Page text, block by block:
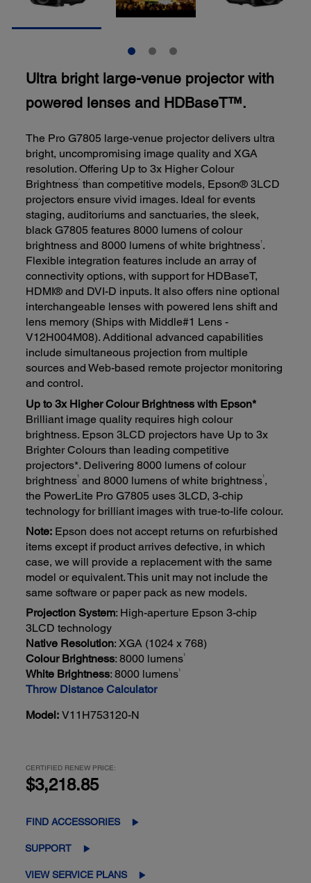
Ultra bright large-venue projector with
powered lenses and HDBaseT™.
The Pro G7805 large-venue projector delivers ultra
bright, uncompromising image quality and XGA
resolution. Offering Up to 3x Higher Colour
Brightness* than competitive models, Epson® 3LCD
projectors ensure vivid images. Ideal for events
staging, auditoriums and sanctuaries, the sleek,
black G7805 features 8000 lumens of colour
brightness and 8000 lumens of white brightness1 .
Flexible integration features include an array of
connectivity options, with support for HDBaseT,
HDMI® and DVI-D inputs. It also offers nine optional
interchangeable lenses with powered lens shift and
lens memory (Ships with Middle#1 Lens -
V12H004M08). Additional advanced capabilities
include simultaneous projection from multiple
sources and Web-based remote projector monitoring
and control.
Up to 3x Higher Colour Brightness with Epson*
Brilliant image quality requires high colour
brightness. Epson 3LCD projectors have Up to 3x
Brighter Colours than leading competitive
projectors*. Delivering 8000 lumens of colour
brightness1 and 8000 lumens of white brightness1 ,
the PowerLite Pro G7805 uses 3LCD, 3-chip
technology for brilliant images with true-to-life colour.
Note: Epson does not accept returns on refurbished
items except if product arrives defective, in which
case, we will provide a replacement with the same
model or equivalent. This unit may not include the
same software or paper pack as new models.
Projection System: High-aperture Epson 3-chip
3LCD technology
Native Resolution: XGA (1024 x 768)
Colour Brightness: 8000 lumens1
White Brightness: 8000 lumens1
Throw Distance Calculator
Model: V11H753120-N
CERTIFIED RENEW PRICE:
$3,218.85
FIND ACCESSORIES
SUPPORT
VIEW SERVICE PLANS